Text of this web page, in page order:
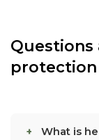
Questions
What is